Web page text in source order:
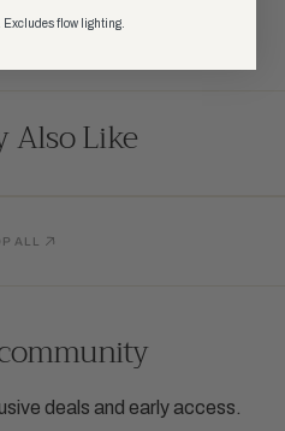
Also Like
ALL
deals and early access.
Excludes flow lighting.